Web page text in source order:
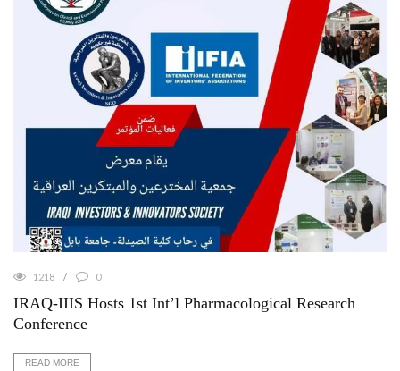
1218 0
IRAQ-IIIS Hosts 1st Int’l Pharmacological Research
Conference
READ MORE